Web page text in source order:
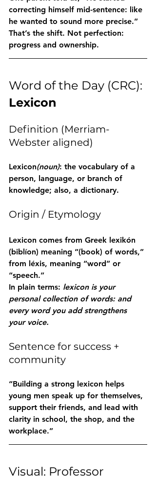
correcting himself mid-sentence: like
he wanted to sound more precise.”
That’s the shift. Not perfection:
progress and ownership.
Word of the Day (CRC):
Lexicon
Definition (Merriam-
Webster aligned)
Lexicon(noun): the vocabulary of a
person, language, or branch of
knowledge; also, a dictionary.
Origin / Etymology
Lexicon comes from Greek lexikón
(biblíon) meaning “(book) of words,”
from léxis, meaning “word” or
“speech.”
In plain terms: lexicon is your
personal collection of words: and
every word you add strengthens
your voice.
Sentence for success +
community
“Building a strong lexicon helps
young men speak up for themselves,
support their friends, and lead with
clarity in school, the shop, and the
workplace.”
Visual: Professor